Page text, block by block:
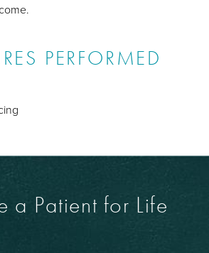
PERFORMED
a Patient for Life